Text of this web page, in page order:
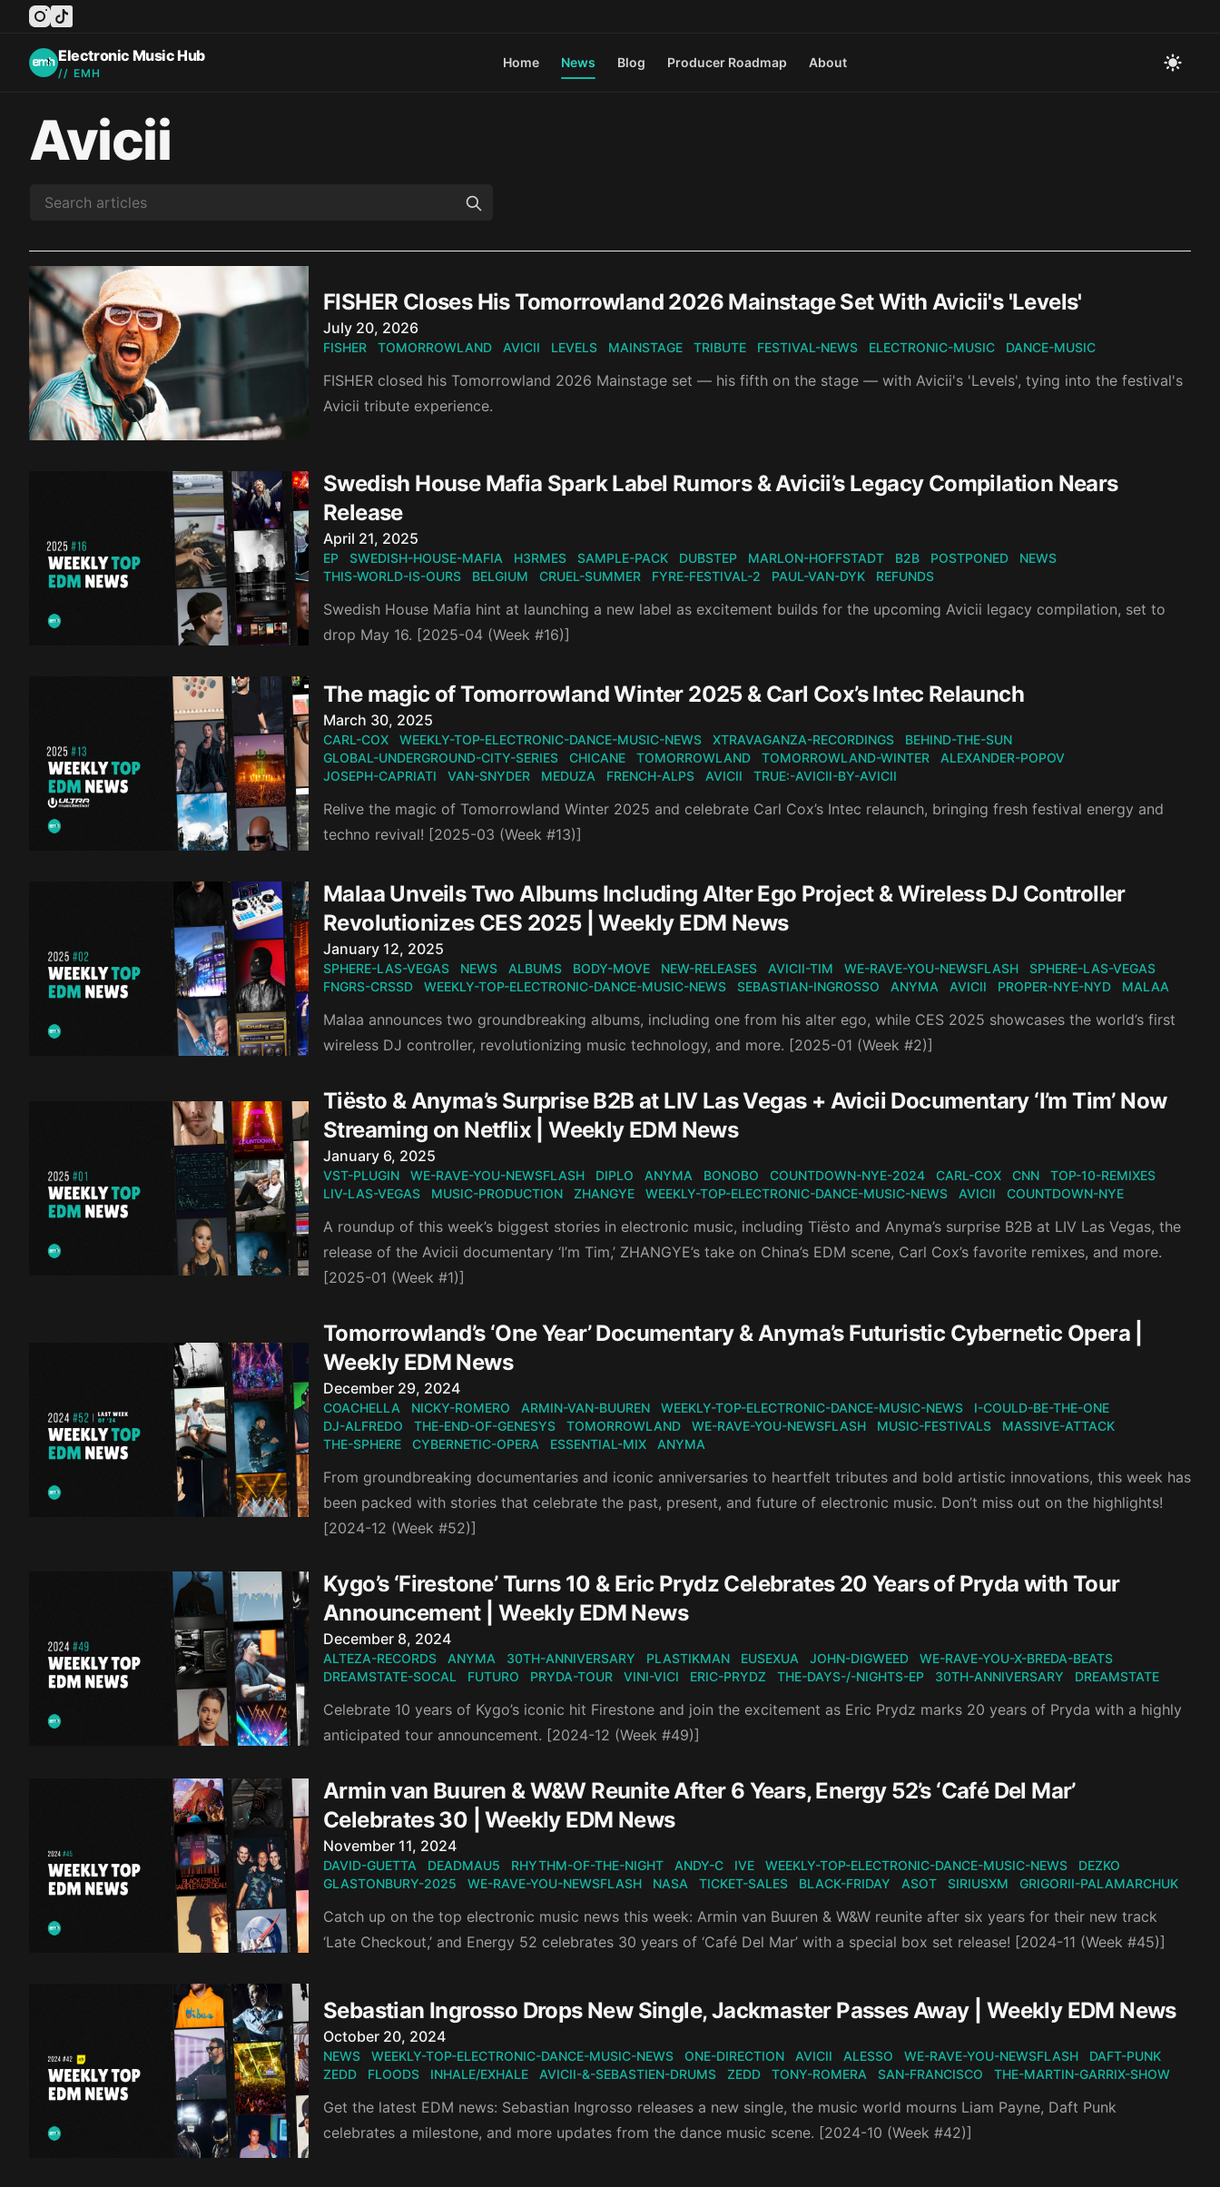
instagram
tiktok
facebook
twitter
youtube
Electronic Music Hub
// EMH
Home News Blog Producer Roadmap About
Avicii
FISHER Closes His Tomorrowland 2026 Mainstage Set With Avicii's 'Levels'
Published on
July 20, 2026
FISHER TOMORROWLAND AVICII LEVELS MAINSTAGE TRIBUTE FESTIVAL-NEWS ELECTRONIC-MUSIC DANCE-MUSIC
FISHER closed his Tomorrowland 2026 Mainstage set — his fifth on the stage — with Avicii's 'Levels', tying into the festival's
Avicii tribute experience.
Swedish House Mafia Spark Label Rumors & Avicii’s Legacy Compilation Nears
Release
Published on
April 21, 2025
EP SWEDISH-HOUSE-MAFIA H3RMES SAMPLE-PACK DUBSTEP MARLON-HOFFSTADT B2B POSTPONED
NEWS
THIS-WORLD-IS-OURS
BELGIUM CRUEL-SUMMER FYRE-FESTIVAL-2 PAUL-VAN-DYK REFUNDS
Swedish House Mafia hint at launching a new label as excitement builds for the upcoming Avicii legacy compilation, set to
drop May 16. [2025-04 (Week #16)]
The magic of Tomorrowland Winter 2025 & Carl Cox’s Intec Relaunch
Published on
March 30, 2025
CARL-COX WEEKLY-TOP-ELECTRONIC-DANCE-MUSIC-NEWS XTRAVAGANZA-RECORDINGS
BEHIND-THE-SUN
GLOBAL-UNDERGROUND-CITY-SERIES
CHICANE TOMORROWLAND TOMORROWLAND-WINTER
ALEXANDER-POPOV
JOSEPH-CAPRIATI
VAN-SNYDER MEDUZA FRENCH-ALPS AVICII TRUE:-AVICII-BY-AVICII
Relive the magic of Tomorrowland Winter 2025 and celebrate Carl Cox’s Intec relaunch, bringing fresh festival energy and
techno revival! [2025-03 (Week #13)]
Malaa Unveils Two Albums Including Alter Ego Project & Wireless DJ Controller
Revolutionizes CES 2025 | Weekly EDM News
Published on
January 12, 2025
SPHERE-LAS-VEGAS NEWS ALBUMS BODY-MOVE NEW-RELEASES AVICII-TIM WE-RAVE-YOU-NEWSFLASH
SPHERE-LAS-VEGAS
FNGRS-CRSSD
WEEKLY-TOP-ELECTRONIC-DANCE-MUSIC-NEWS SEBASTIAN-INGROSSO ANYMA AVICII PROPER-NYE-NYD MALAA
Malaa announces two groundbreaking albums, including one from his alter ego, while CES 2025 showcases the world’s first
wireless DJ controller, revolutionizing music technology, and more. [2025-01 (Week #2)]
Tiësto & Anyma’s Surprise B2B at LIV Las Vegas + Avicii Documentary ‘I’m Tim’ Now
Streaming on Netflix | Weekly EDM News
Published on
January 6, 2025
VST-PLUGIN WE-RAVE-YOU-NEWSFLASH DIPLO ANYMA BONOBO COUNTDOWN-NYE-2024 CARL-COX CNN
TOP-10-REMIXES
LIV-LAS-VEGAS
MUSIC-PRODUCTION ZHANGYE WEEKLY-TOP-ELECTRONIC-DANCE-MUSIC-NEWS AVICII COUNTDOWN-NYE
A roundup of this week’s biggest stories in electronic music, including Tiësto and Anyma’s surprise B2B at LIV Las Vegas, the
release of the Avicii documentary ‘I’m Tim,’ ZHANGYE’s take on China’s EDM scene, Carl Cox’s favorite remixes, and more.
[2025-01 (Week #1)]
Tomorrowland’s ‘One Year’ Documentary & Anyma’s Futuristic Cybernetic Opera |
Weekly EDM News
Published on
December 29, 2024
COACHELLA NICKY-ROMERO ARMIN-VAN-BUUREN WEEKLY-TOP-ELECTRONIC-DANCE-MUSIC-NEWS
I-COULD-BE-THE-ONE
DJ-ALFREDO
THE-END-OF-GENESYS TOMORROWLAND WE-RAVE-YOU-NEWSFLASH MUSIC-FESTIVALS
MASSIVE-ATTACK
THE-SPHERE
CYBERNETIC-OPERA ESSENTIAL-MIX ANYMA
From groundbreaking documentaries and iconic anniversaries to heartfelt tributes and bold artistic innovations, this week has
been packed with stories that celebrate the past, present, and future of electronic music. Don’t miss out on the highlights!
[2024-12 (Week #52)]
Kygo’s ‘Firestone’ Turns 10 & Eric Prydz Celebrates 20 Years of Pryda with Tour
Announcement | Weekly EDM News
Published on
December 8, 2024
ALTEZA-RECORDS ANYMA 30TH-ANNIVERSARY PLASTIKMAN EUSEXUA JOHN-DIGWEED
WE-RAVE-YOU-X-BREDA-BEATS
DREAMSTATE-SOCAL
FUTURO PRYDA-TOUR VINI-VICI ERIC-PRYDZ THE-DAYS-/-NIGHTS-EP 30TH-ANNIVERSARY DREAMSTATE
Celebrate 10 years of Kygo’s iconic hit Firestone and join the excitement as Eric Prydz marks 20 years of Pryda with a highly
anticipated tour announcement. [2024-12 (Week #49)]
Armin van Buuren & W&W Reunite After 6 Years, Energy 52’s ‘Café Del Mar’
Celebrates 30 | Weekly EDM News
Published on
November 11, 2024
DAVID-GUETTA DEADMAU5 RHYTHM-OF-THE-NIGHT ANDY-C IVE WEEKLY-TOP-ELECTRONIC-DANCE-MUSIC-NEWS
DEZKO
GLASTONBURY-2025
WE-RAVE-YOU-NEWSFLASH NASA TICKET-SALES BLACK-FRIDAY ASOT SIRIUSXM GRIGORII-PALAMARCHUK
Catch up on the top electronic music news this week: Armin van Buuren & W&W reunite after six years for their new track
‘Late Checkout,’ and Energy 52 celebrates 30 years of ‘Café Del Mar’ with a special box set release! [2024-11 (Week #45)]
Sebastian Ingrosso Drops New Single, Jackmaster Passes Away | Weekly EDM News
Published on
October 20, 2024
NEWS WEEKLY-TOP-ELECTRONIC-DANCE-MUSIC-NEWS ONE-DIRECTION AVICII ALESSO WE-RAVE-YOU-NEWSFLASH
DAFT-PUNK
ZEDD
FLOODS INHALE/EXHALE AVICII-&-SEBASTIEN-DRUMS ZEDD TONY-ROMERA SAN-FRANCISCO THE-MARTIN-GARRIX-SHOW
Get the latest EDM news: Sebastian Ingrosso releases a new single, the music world mourns Liam Payne, Daft Punk
celebrates a milestone, and more updates from the dance music scene. [2024-10 (Week #42)]